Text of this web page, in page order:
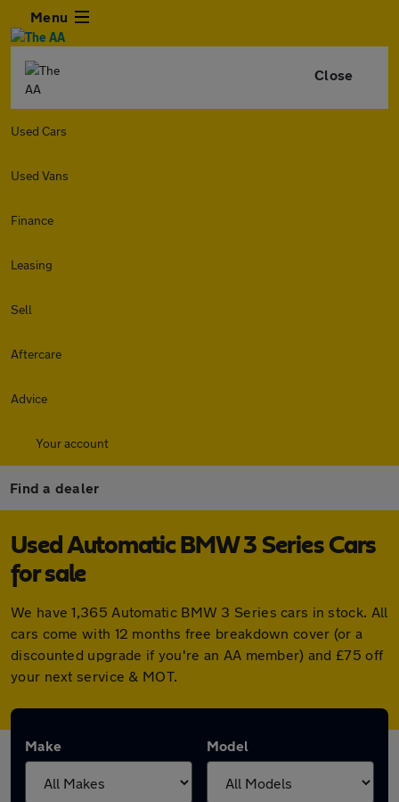
Menu
Close
Used Cars
Used Vans
Finance
Leasing
Sell
Aftercare
Advice
Your account
Find a dealer
Used Automatic BMW 3 Series Cars
for sale
We have 1,365 Automatic BMW 3 Series cars in stock. All
cars come with 12 months free breakdown cover (or a
discounted upgrade if you're an AA member) and £75 off
your next service & MOT.
Make Model